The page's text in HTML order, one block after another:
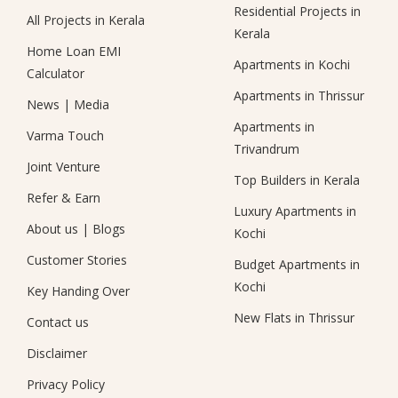
All Projects in Kerala
Home Loan EMI
Calculator
News | Media
Varma Touch
Joint Venture
Refer & Earn
About us | Blogs
Customer Stories
Key Handing Over
Contact us
Disclaimer
Privacy Policy
Residential Projects in
Kerala
Apartments in Kochi
Apartments in Thrissur
Apartments in
Trivandrum
Top Builders in Kerala
Luxury Apartments in
Kochi
Budget Apartments in
Kochi
New Flats in Thrissur